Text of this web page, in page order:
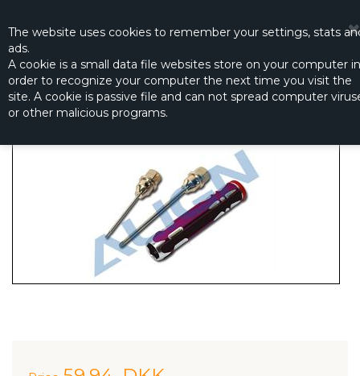
The website uses cookies to remember your settings, stats
ads.
A cookie is a small data file websites store on your computer in
order to recognize your computer the next time you visit the
site. A cookie is passive file and can not spread computer
or other malicious programs.
☰
SCREW DRIVER SET (2 PCS.)
Productno.: HZ041T